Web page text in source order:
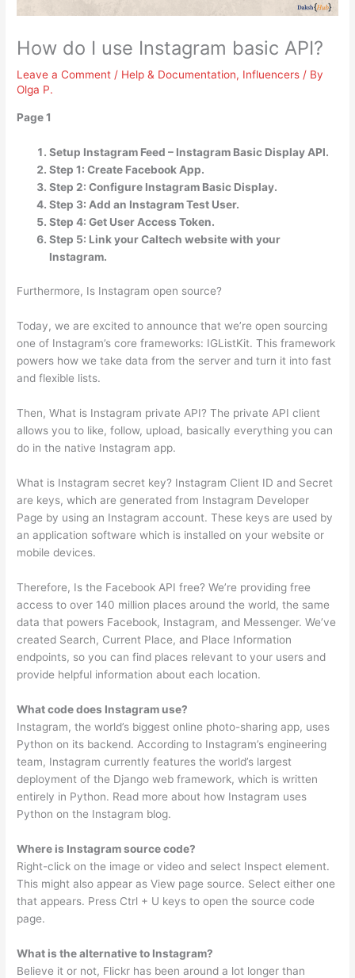
How do I use Instagram basic API?
Leave a Comment / Help & Documentation, Influencers / By
Olga P.
Page 1
Setup Instagram Feed – Instagram Basic Display API.
Step 1: Create Facebook App.
Step 2: Configure Instagram Basic Display.
Step 3: Add an Instagram Test User.
Step 4: Get User Access Token.
Step 5: Link your Caltech website with your
Instagram.
Furthermore, Is Instagram open source?
Today, we are excited to announce that we’re open sourcing
one of Instagram’s core frameworks: IGListKit. This framework
powers how we take data from the server and turn it into fast
and flexible lists.
Then, What is Instagram private API? The private API client
allows you to like, follow, upload, basically everything you can
do in the native Instagram app.
What is Instagram secret key? Instagram Client ID and Secret
are keys, which are generated from Instagram Developer
Page by using an Instagram account. These keys are used by
an application software which is installed on your website or
mobile devices.
Therefore, Is the Facebook API free? We’re providing free
access to over 140 million places around the world, the same
data that powers Facebook, Instagram, and Messenger. We’ve
created Search, Current Place, and Place Information
endpoints, so you can find places relevant to your users and
provide helpful information about each location.
What code does Instagram use?
Instagram, the world’s biggest online photo-sharing app, uses
Python on its backend. According to Instagram’s engineering
team, Instagram currently features the world’s largest
deployment of the Django web framework, which is written
entirely in Python. Read more about how Instagram uses
Python on the Instagram blog.
Where is Instagram source code?
Right-click on the image or video and select Inspect element.
This might also appear as View page source. Select either one
that appears. Press Ctrl + U keys to open the source code
page.
What is the alternative to Instagram?
Believe it or not, Flickr has been around a lot longer than